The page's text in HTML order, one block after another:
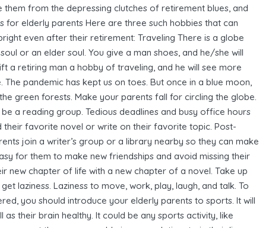
them from the depressing clutches of retirement blues, and
for elderly parents Here are three such hobbies that can
even after their retirement: Traveling There is a globe
or an elder soul. You give a man shoes, and he/she will
a retiring man a hobby of traveling, and he will see more
pandemic has kept us on toes. But once in a blue moon,
green forests. Make your parents fall for circling the globe.
a reading group. Tedious deadlines and busy office hours
their favorite novel or write on their favorite topic. Post-
join a writer’s group or a library nearby so they can make
for them to make new friendships and avoid missing their
new chapter of life with a new chapter of a novel. Take up
laziness. Laziness to move, work, play, laugh, and talk. To
you should introduce your elderly parents to sports. It will
as their brain healthy. It could be any sports activity, like